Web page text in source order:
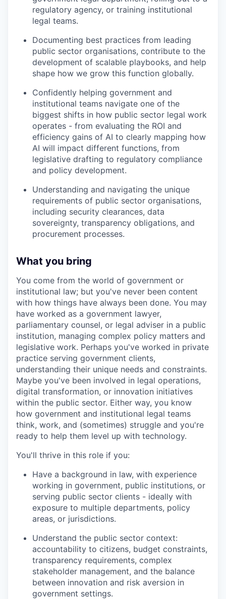
regulatory agency, or training institutional
legal teams.
Documenting best practices from leading
public sector organisations, contribute to the
development of scalable playbooks, and help
shape how we grow this function globally.
Confidently helping government and
institutional teams navigate one of the
biggest shifts in how public sector legal work
operates - from evaluating the ROI and
efficiency gains of AI to clearly mapping how
AI will impact different functions, from
legislative drafting to regulatory compliance
and policy development.
Understanding and navigating the unique
requirements of public sector organisations,
including security clearances, data
sovereignty, transparency obligations, and
procurement processes.
What you bring
You come from the world of government or
institutional law; but you've never been content
with how things have always been done. You may
have worked as a government lawyer,
parliamentary counsel, or legal adviser in a public
institution, managing complex policy matters and
legislative work. Perhaps you've worked in private
practice serving government clients,
understanding their unique needs and constraints.
Maybe you've been involved in legal operations,
digital transformation, or innovation initiatives
within the public sector. Either way, you know
how government and institutional legal teams
think, work, and (sometimes) struggle and you're
ready to help them level up with technology.
You'll thrive in this role if you:
Have a background in law, with experience
working in government, public institutions, or
serving public sector clients - ideally with
exposure to multiple departments, policy
areas, or jurisdictions.
Understand the public sector context:
accountability to citizens, budget constraints,
transparency requirements, complex
stakeholder management, and the balance
between innovation and risk aversion in
government settings.